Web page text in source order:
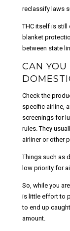
reclassify laws
THC itself is still
blanket
between state
CAN
Check the
specific airline,
screenings for
rules. They
airliner or other
Things such as
low priority for
So, while you
is little effort to
to end up
amount.